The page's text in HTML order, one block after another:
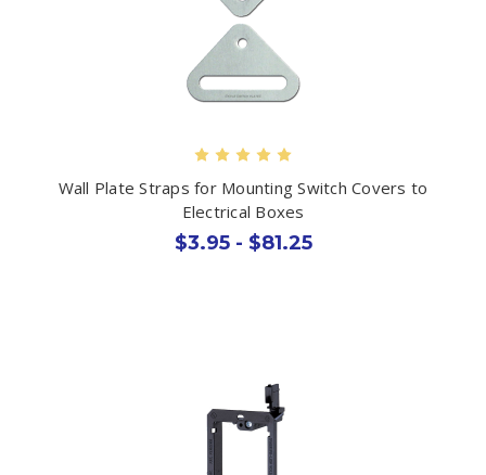
Wall Plate Straps for Mounting Switch Covers to
Electrical Boxes
$3.95 - $81.25